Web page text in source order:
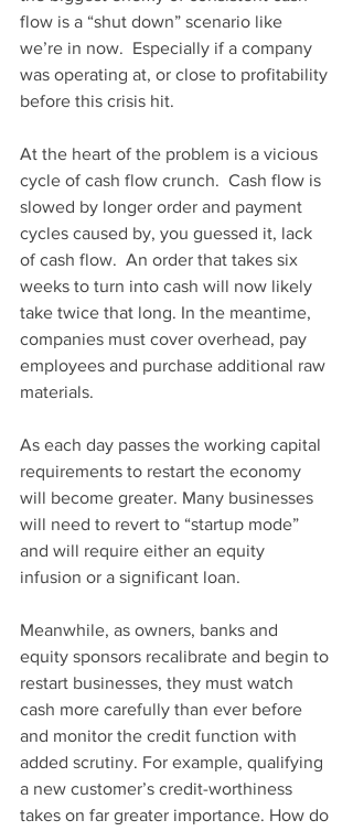
flow is a “shut down” scenario like
we’re in now.  Especially if a company
was operating at, or close to profitability
before this crisis hit.
At the heart of the problem is a vicious
cycle of cash flow crunch.  Cash flow is
slowed by longer order and payment
cycles caused by, you guessed it, lack
of cash flow.  An order that takes six
weeks to turn into cash will now likely
take twice that long. In the meantime,
companies must cover overhead, pay
employees and purchase additional raw
materials.
As each day passes the working capital
requirements to restart the economy
will become greater. Many businesses
will need to revert to “startup mode”
and will require either an equity
infusion or a significant loan.
Meanwhile, as owners, banks and
equity sponsors recalibrate and begin to
restart businesses, they must watch
cash more carefully than ever before
and monitor the credit function with
added scrutiny. For example, qualifying
a new customer’s credit-worthiness
takes on far greater importance. How do